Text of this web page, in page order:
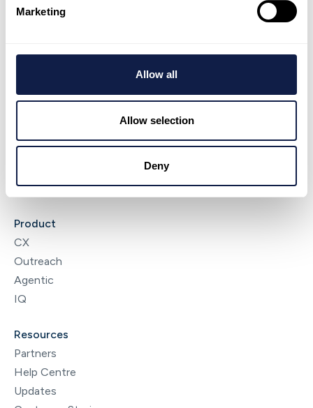
Marketing
Allow all
Allow selection
Deny
AI-first customer engagement platform, supported by
tailor every customer interaction.
News & Insights
Contact
Product
CX
Outreach
Agentic
IQ
Resources
Partners
Help Centre
Updates